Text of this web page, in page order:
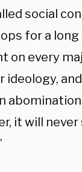
social
for a long
on every
ideology,
it will